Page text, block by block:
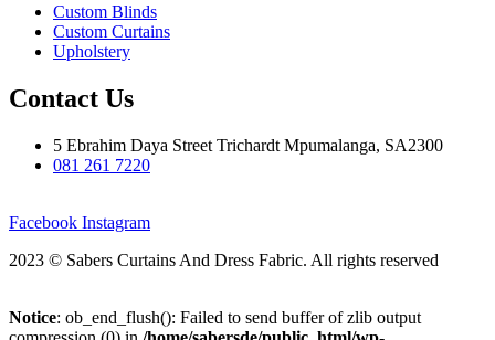
Custom Blinds
Custom Curtains
Upholstery
Contact Us
5 Ebrahim Daya Street Trichardt Mpumalanga, SA2300
081 261 7220
Facebook Instagram
2023 © Sabers Curtains And Dress Fabric. All rights reserved
Notice: ob_end_flush(): Failed to send buffer of zlib output